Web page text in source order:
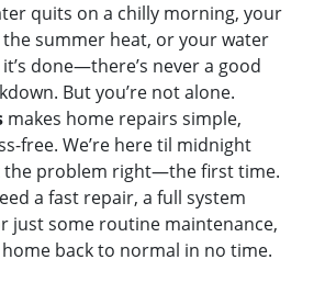
quits on a chilly morning, your
the summer heat, or your water
done—there’s never a good
But you’re not alone.
makes home repairs simple,
free. We’re here til midnight
the problem right—the first time.
a fast repair, a full system
just some routine maintenance,
home back to normal in no time.